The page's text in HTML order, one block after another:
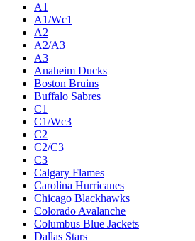
A1
A1/Wc1
A2
A2/A3
A3
Anaheim Ducks
Boston Bruins
Buffalo Sabres
C1
C1/Wc3
C2
C2/C3
C3
Calgary Flames
Carolina Hurricanes
Chicago Blackhawks
Colorado Avalanche
Columbus Blue Jackets
Dallas Stars